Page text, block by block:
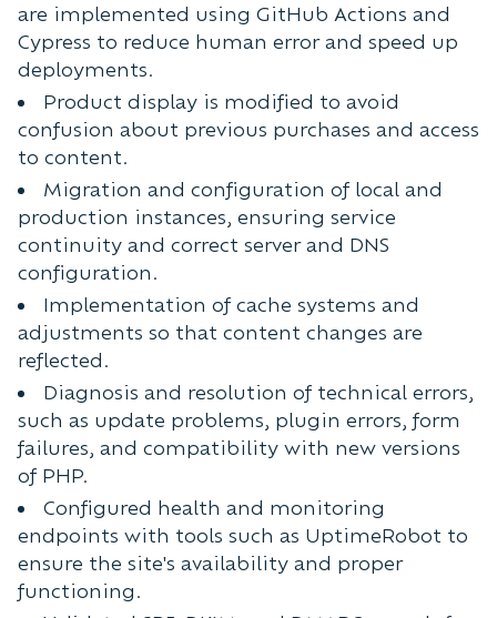
are implemented using GitHub Actions and
Cypress to reduce human error and speed up
deployments.
Product display is modified to avoid
confusion about previous purchases and access
to content.
Migration and configuration of local and
production instances, ensuring service
continuity and correct server and DNS
configuration.
Implementation of cache systems and
adjustments so that content changes are
reflected.
Diagnosis and resolution of technical errors,
such as update problems, plugin errors, form
failures, and compatibility with new versions
of PHP.
Configured health and monitoring
endpoints with tools such as UptimeRobot to
ensure the site's availability and proper
functioning.